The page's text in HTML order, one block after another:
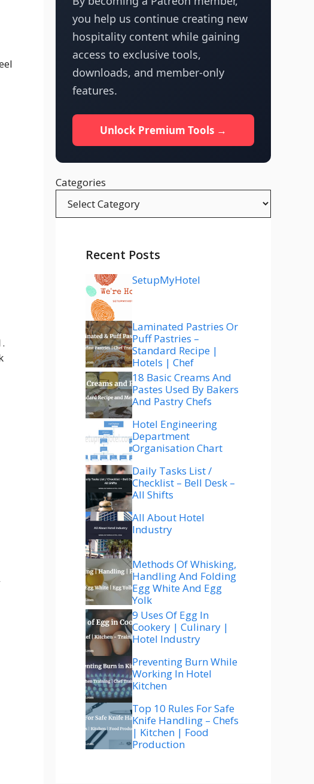
you help us continue creating new
hospitality content while gaining
access to exclusive tools,
downloads, and member-only
features.
Unlock Premium Tools →
Categories
Recent Posts
SetupMyHotel
Laminated Pastries Or
Puff Pastries –
Standard Recipe |
Hotels | Chef
18 Basic Creams And
Pastes Used By Bakers
And Pastry Chefs
Hotel Engineering
Department
Organisation Chart
Daily Tasks List /
Checklist – Bell Desk –
All Shifts
All About Hotel
Industry
Methods Of Whisking,
Handling And Folding
Egg White And Egg
Yolk
9 Uses Of Egg In
Cookery | Culinary |
Hotel Industry
Preventing Burn While
Working In Hotel
Kitchen
Top 10 Rules For Safe
Knife Handling – Chefs
| Kitchen | Food
Production